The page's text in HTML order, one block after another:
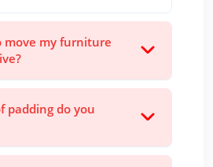
move my furniture
padding do you